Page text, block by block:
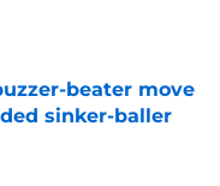
beater move
sinker-baller